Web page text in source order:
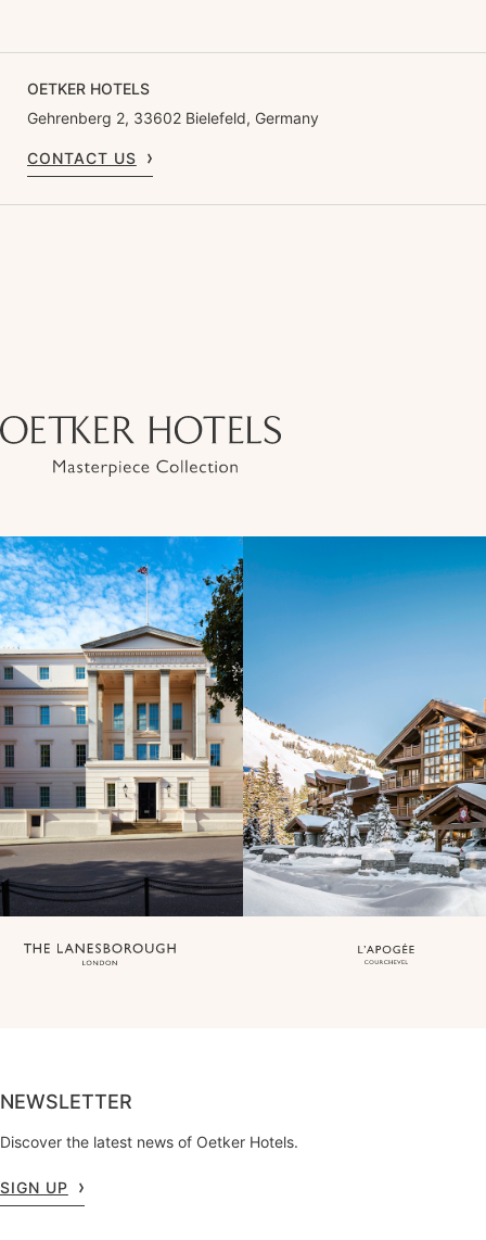
OETKER HOTELS
Gehrenberg 2, 33602 Bielefeld, Germany
CONTACT US
NEWSLETTER
Discover the latest news of Oetker Hotels.
SIGN UP